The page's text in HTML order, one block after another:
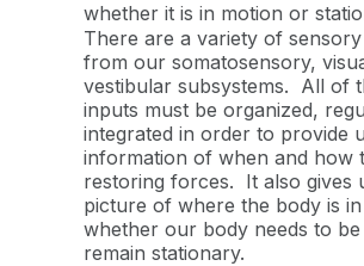
whether it is in motion or
There are a variety of
from our somatosensory,
vestibular subsystems. All of
inputs must be organized,
integrated in order to provide
information of when and how
restoring forces. It also gives
picture of where the body is
whether our body needs to
remain stationary.